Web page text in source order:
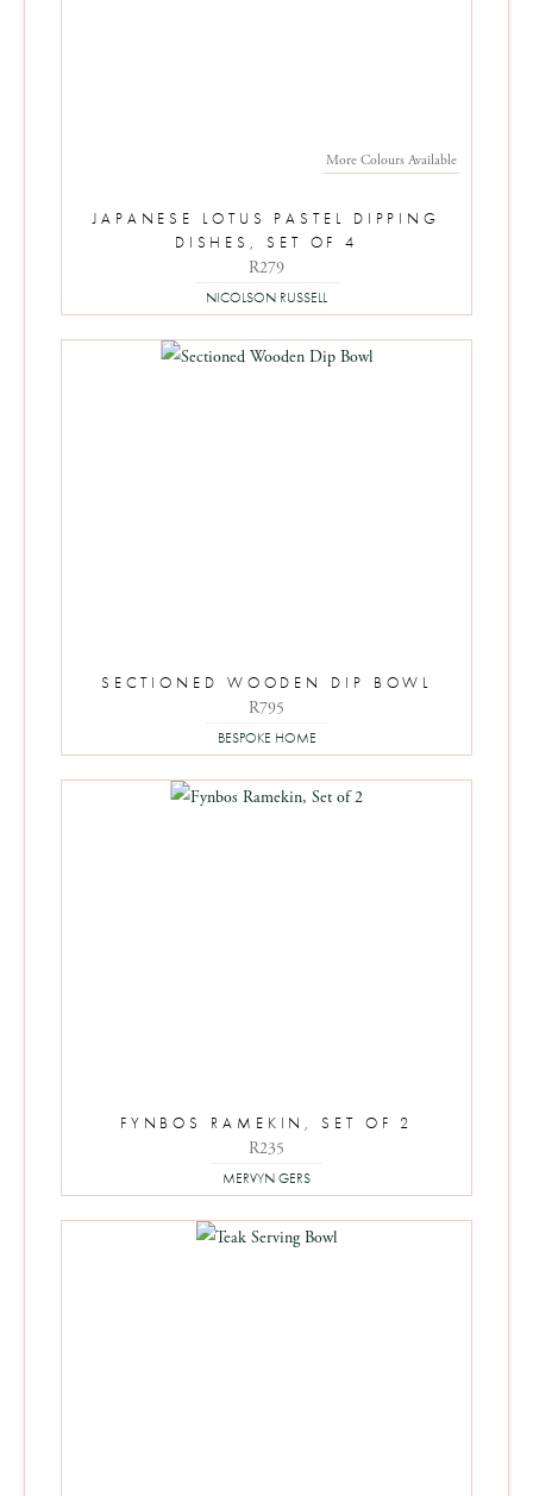
More Colours Available
JAPANESE LOTUS PASTEL DIPPING
DISHES, SET OF 4
R279
NICOLSON RUSSELL
SECTIONED WOODEN DIP BOWL
R795
BESPOKE HOME
FYNBOS RAMEKIN, SET OF 2
R235
MERVYN GERS